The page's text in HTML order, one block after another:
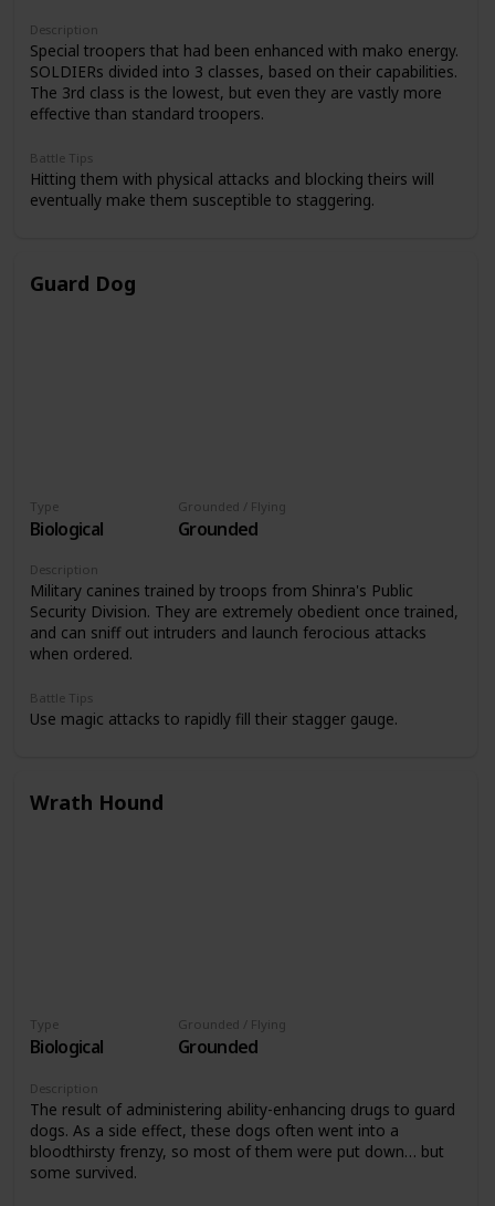
Description
Special troopers that had been enhanced with mako energy.
SOLDIERs divided into 3 classes, based on their capabilities.
The 3rd class is the lowest, but even they are vastly more
effective than standard troopers.
Battle Tips
Hitting them with physical attacks and blocking theirs will
eventually make them susceptible to staggering.
Guard Dog
Type
Biological
Grounded / Flying
Grounded
Description
Military canines trained by troops from Shinra's Public
Security Division. They are extremely obedient once trained,
and can sniff out intruders and launch ferocious attacks
when ordered.
Battle Tips
Use magic attacks to rapidly fill their stagger gauge.
Wrath Hound
Type
Biological
Grounded / Flying
Grounded
Description
The result of administering ability-enhancing drugs to guard
dogs. As a side effect, these dogs often went into a
bloodthirsty frenzy, so most of them were put down… but
some survived.